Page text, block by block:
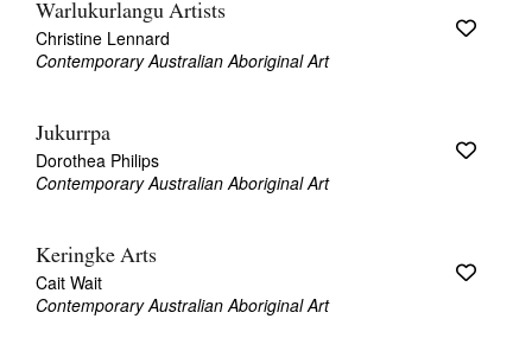
Warlukurlangu Artists
Christine Lennard
Contemporary Australian Aboriginal Art
Jukurrpa
Dorothea Philips
Contemporary Australian Aboriginal Art
Keringke Arts
Cait Wait
Contemporary Australian Aboriginal Art